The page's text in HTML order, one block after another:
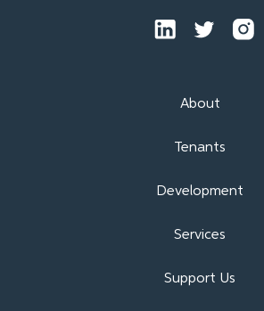
About
Tenants
Development
Services
Support Us